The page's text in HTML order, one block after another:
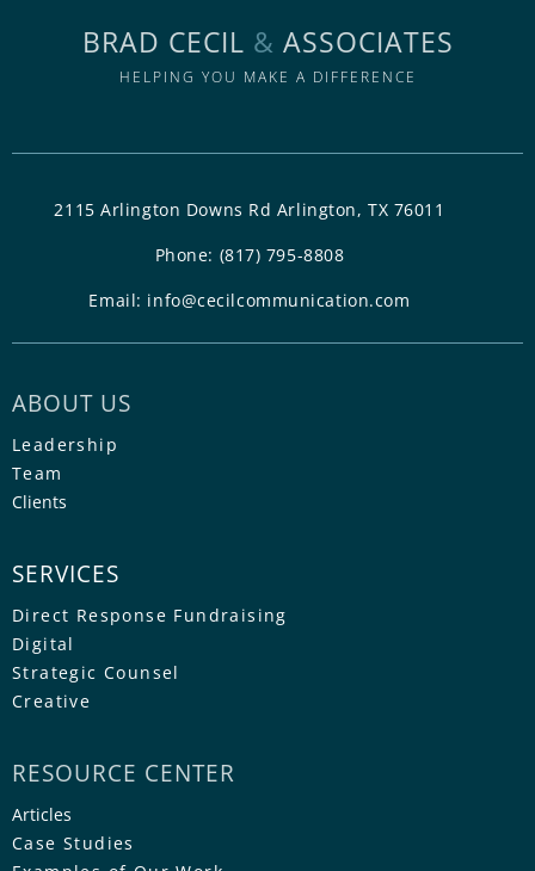
BRAD CECIL & ASSOCIATES
HELPING YOU MAKE A DIFFERENCE
2115 Arlington Downs Rd Arlington, TX 76011
Phone: (817) 795-8808
Email: info@cecilcommunication.com
ABOUT US
Leadership
Team
Clients
SERVICES
Direct Response Fundraising
Digital
Strategic Counsel
Creative
RESOURCE CENTER
Articles
Case Studies